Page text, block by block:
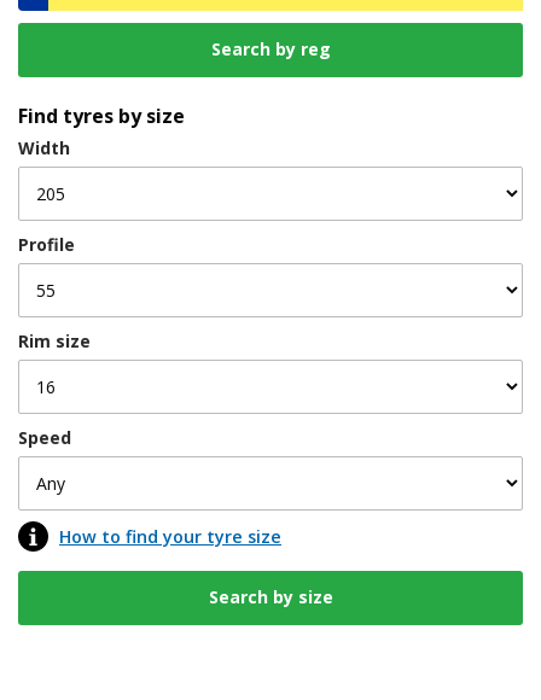
Find tyres by size
Width
Profile
Rim size
Speed
How to find your tyre size